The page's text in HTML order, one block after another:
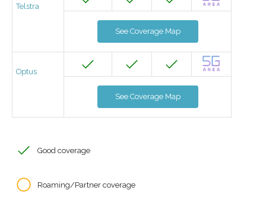
Telstra
See Coverage Map
Optus
See Coverage Map
Good coverage
Roaming/Partner coverage